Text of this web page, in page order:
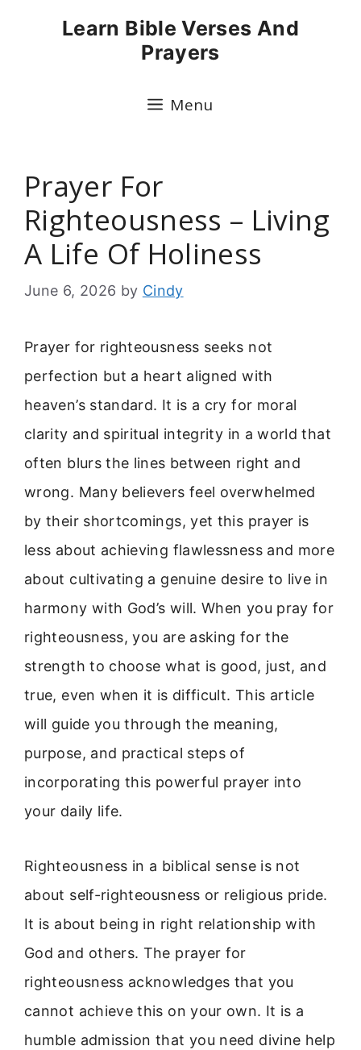
Learn Bible Verses And
Prayers
Menu
Prayer For
Righteousness – Living
A Life Of Holiness
June 6, 2026 by Cindy
Prayer for righteousness seeks not
perfection but a heart aligned with
heaven’s standard. It is a cry for moral
clarity and spiritual integrity in a world that
often blurs the lines between right and
wrong. Many believers feel overwhelmed
by their shortcomings, yet this prayer is
less about achieving flawlessness and more
about cultivating a genuine desire to live in
harmony with God’s will. When you pray for
righteousness, you are asking for the
strength to choose what is good, just, and
true, even when it is difficult. This article
will guide you through the meaning,
purpose, and practical steps of
incorporating this powerful prayer into
your daily life.
Righteousness in a biblical sense is not
about self-righteousness or religious pride.
It is about being in right relationship with
God and others. The prayer for
righteousness acknowledges that you
cannot achieve this on your own. It is a
humble admission that you need divine help